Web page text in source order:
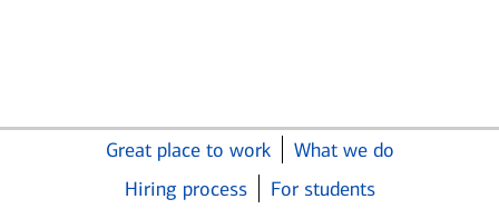
Great place to work
What we do
Hiring process
For students